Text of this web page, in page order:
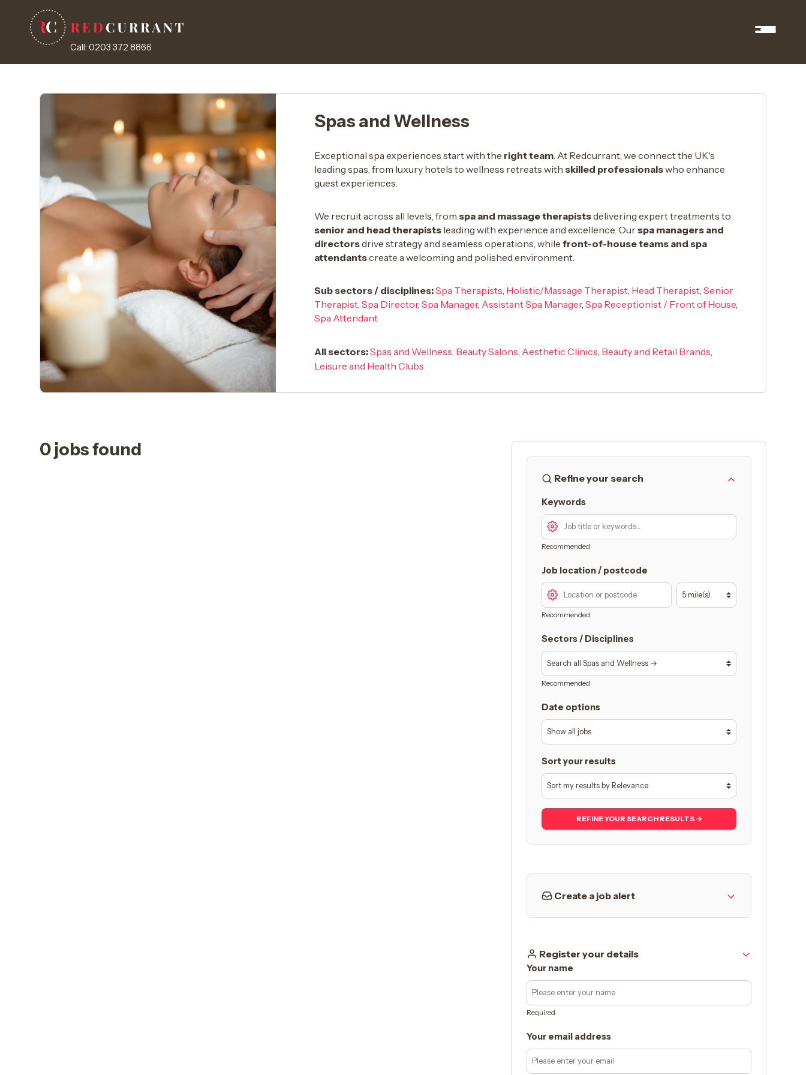
Call: 0203 372 8866
Spas and Wellness
Exceptional spa experiences start with the right team. At Redcurrant, we connect the UK's
leading spas, from luxury hotels to wellness retreats with skilled professionalswho enhance
guest experiences.
We recruit across all levels, from spa and massage therapistsdelivering expert treatments to
senior and head therapistsleading with experience and excellence. Ourspa managers and
directorsdrive strategy and seamless operations, while front-of-house teams and spa
attendantscreate a welcoming and polished environment.
Sub sectors / disciplines:Spa Therapists, Holistic/Massage Therapist, Head Therapist, Senior
Therapist, Spa Director, Spa Manager, Assistant Spa Manager, Spa Receptionist / Front of House,
Spa Attendant
All sectors:Spas and Wellness, Beauty Salons, Aesthetic Clinics, Beauty and Retail Brands,
Leisure and Health Clubs
0 jobs found
Refine your search
Keywords
Recommended
Job location / postcode
Recommended
Sectors / Disciplines
Recommended
Date options
Sort your results
REFINE YOUR SEARCH RESULTS →
Create a job alert
Register your details
Your name
Required
Your email address